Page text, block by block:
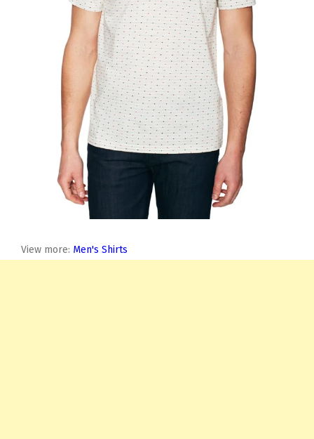
View more: Men's Shirts